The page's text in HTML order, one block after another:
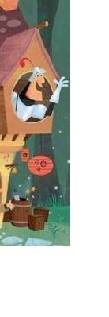
he
just
not
Catalog